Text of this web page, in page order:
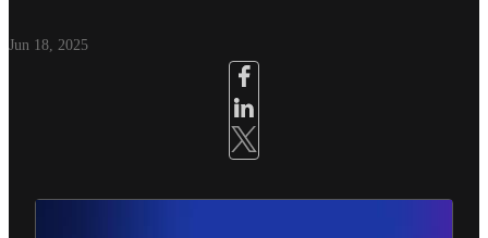
Jun 18, 2025